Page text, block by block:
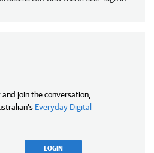
join the conversation,
Everyday Digital
LOGIN